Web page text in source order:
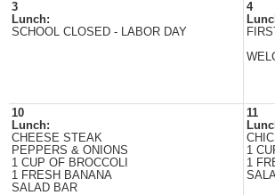
3
Lunch:
SCHOOL CLOSED - LABOR DAY
4
10
Lunch:
CHEESE STEAK
PEPPERS & ONIONS
1 CUP OF BROCCOLI
1 FRESH BANANA
SALAD BAR
11
1
1